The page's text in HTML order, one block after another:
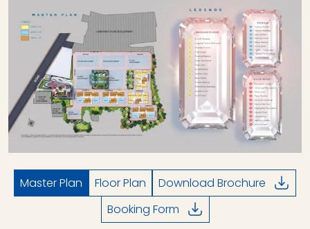
Master Plan Floor Plan
Download Brochure
Booking Form